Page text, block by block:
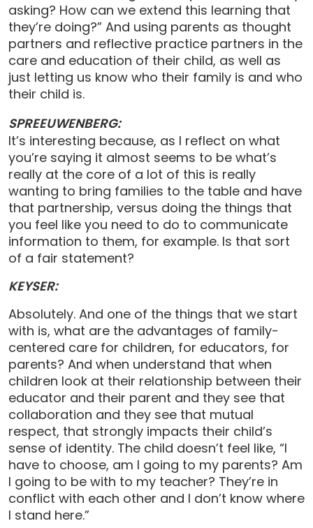
asking? How can we extend this learning that
they’re doing?” And using parents as thought
partners and reflective practice partners in the
care and education of their child, as well as
just letting us know who their family is and who
their child is.
SPREEUWENBERG:
It’s interesting because, as I reflect on what
you’re saying it almost seems to be what’s
really at the core of a lot of this is really
wanting to bring families to the table and have
that partnership, versus doing the things that
you feel like you need to do to communicate
information to them, for example. Is that sort
of a fair statement?
KEYSER:
Absolutely. And one of the things that we start
with is, what are the advantages of family-
centered care for children, for educators, for
parents? And when understand that when
children look at their relationship between their
educator and their parent and they see that
collaboration and they see that mutual
respect, that strongly impacts their child’s
sense of identity. The child doesn’t feel like, “I
have to choose, am I going to my parents? Am
I going to be with to my teacher? They’re in
conflict with each other and I don’t know where
I stand here.”